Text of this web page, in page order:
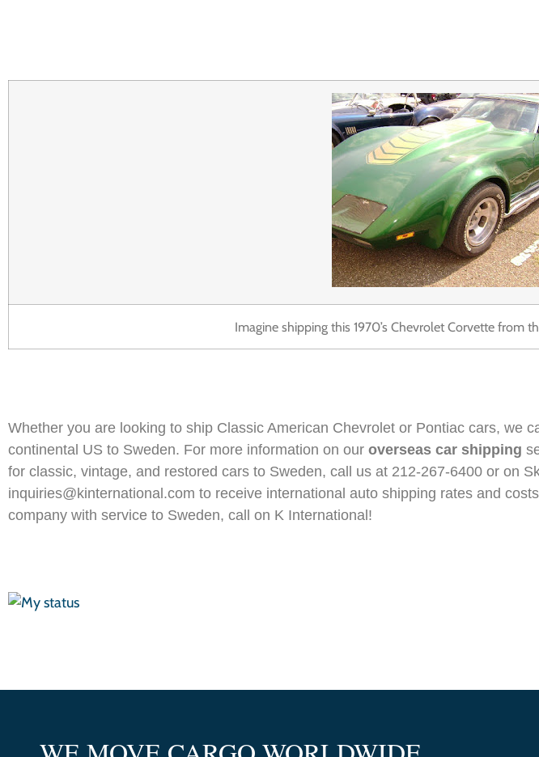
Imagine shipping this 1970’s Chevrolet Corvette from
Whether you are looking to ship Classic American Chevrolet or Pontiac cars, we
continental US to Sweden. For more information on our overseas car shipping
for classic, vintage, and restored cars to Sweden, call us at 212-267-6400 or on
inquiries@kinternational.com to receive international auto shipping rates and
company with service to Sweden, call on K International!